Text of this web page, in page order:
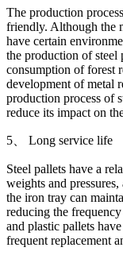
The production
friendly. Although the
have certain
the production of steel
consumption of forest
development of metal
production process of
reduce its impact on
5、 Long service life
Steel pallets have a
weights and
the iron tray can
reducing the
and plastic pallets
frequent replacement